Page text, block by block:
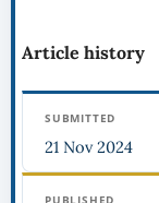
https://
More Citation